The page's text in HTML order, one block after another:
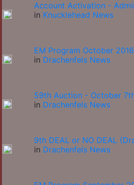
Account Activation -
in Knucklehead News
EM Program October 2016
in Drachenfels News
59th Auction - October
in Drachenfels News
9th DEAL or NO DEAL
in Drachenfels News